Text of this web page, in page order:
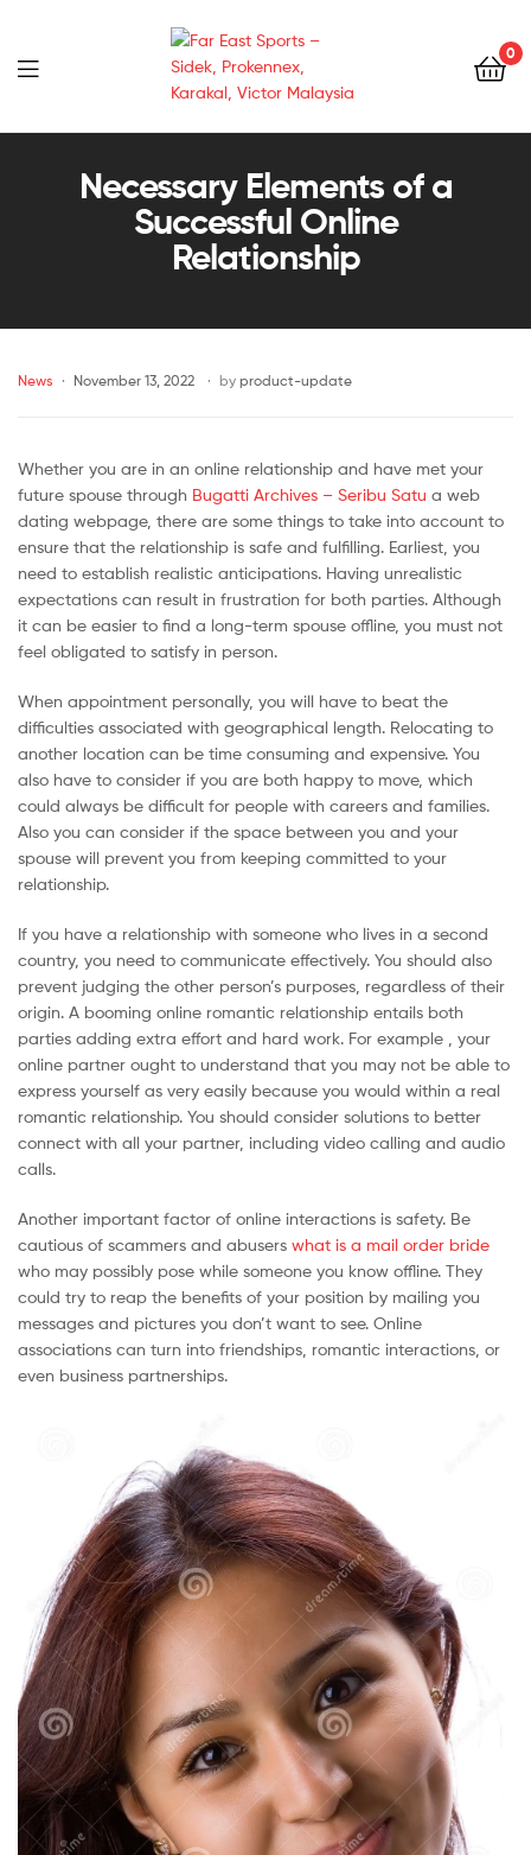
Far
East
Sports
Prokennex,
Victor
Malaysia
0
Necessary Elements of a
Successful Online
Relationship
News November 13, 2022 by product-update
Whether you are in an online relationship and have met your
future spouse through Bugatti Archives – Seribu Satu a web
dating webpage, there are some things to take into account to
ensure that the relationship is safe and fulfilling. Earliest, you
need to establish realistic anticipations. Having unrealistic
expectations can result in frustration for both parties. Although
it can be easier to find a long-term spouse offline, you must not
feel obligated to satisfy in person.
When appointment personally, you will have to beat the
difficulties associated with geographical length. Relocating to
another location can be time consuming and expensive. You
also have to consider if you are both happy to move, which
could always be difficult for people with careers and families.
Also you can consider if the space between you and your
spouse will prevent you from keeping committed to your
relationship.
If you have a relationship with someone who lives in a second
country, you need to communicate effectively. You should also
prevent judging the other person’s purposes, regardless of their
origin. A booming online romantic relationship entails both
parties adding extra effort and hard work. For example , your
online partner ought to understand that you may not be able to
express yourself as very easily because you would within a real
romantic relationship. You should consider solutions to better
connect with all your partner, including video calling and audio
calls.
Another important factor of online interactions is safety. Be
cautious of scammers and abusers what is a mail order bride
who may possibly pose while someone you know offline. They
could try to reap the benefits of your position by mailing you
messages and pictures you don’t want to see. Online
associations can turn into friendships, romantic interactions, or
even business partnerships.